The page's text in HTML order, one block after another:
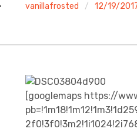
vanillafrosted 12/19/
[googlemaps https://